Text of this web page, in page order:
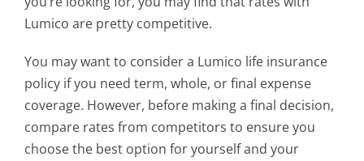
Lumico are pretty competitive.
You may want to consider a Lumico life insurance
policy if you need term, whole, or final expense
coverage. However, before making a final decision,
compare rates from competitors to ensure you
choose the best option for yourself and your